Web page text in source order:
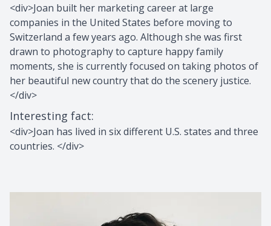
<div>Joan built her marketing career at large
companies in the United States before moving to
Switzerland a few years ago. Although she was first
drawn to photography to capture happy family
moments, she is currently focused on taking photos of
her beautiful new country that do the scenery justice.
</div>
Interesting fact:
<div>Joan has lived in six different U.S. states and three
countries. </div>